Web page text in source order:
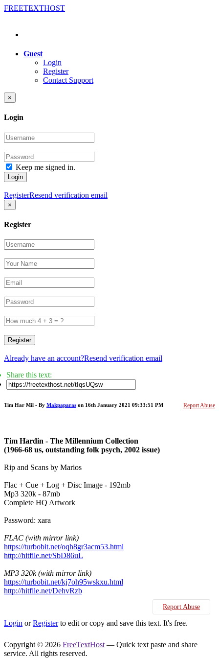
FREETEXTHOST
Guest
Login
Register
Contact Support
×
Login
Keep me signed in.
Login
RegisterResend verification email
×
Register
Register
Already have an account?Resend verification email
Share this text:
Report Abuse
Tim Har Mil - By Makpaparas on 16th January 2021 09:33:51 PM
Tim Hardin - The Millennium Collection
(1966-68 us, outstanding folk psych, 2002 issue)
Rip and Scans by Marios
Flac + Cue + Log + Disc Image - 192mb
Mp3 320k - 87mb
Complete HQ Artwork
Password: xara
FLAC (with mirror link)
https://turbobit.net/oqh8gr3acm53.html
http://hitfile.net/SbD86uL
MP3 320k (with mirror link)
https://turbobit.net/kj7oh95wskxu.html
http://hitfile.net/DehvRzb
Report Abuse
Login orRegisterto edit or copy and save this text. It's free.
Copyright © 2026 FreeTextHost — Quick text paste and share
service. All rights reserved.